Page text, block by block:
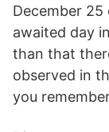
December
awaited day
than that
observed in
you